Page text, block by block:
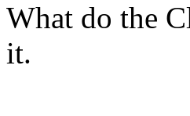
What do the
it.